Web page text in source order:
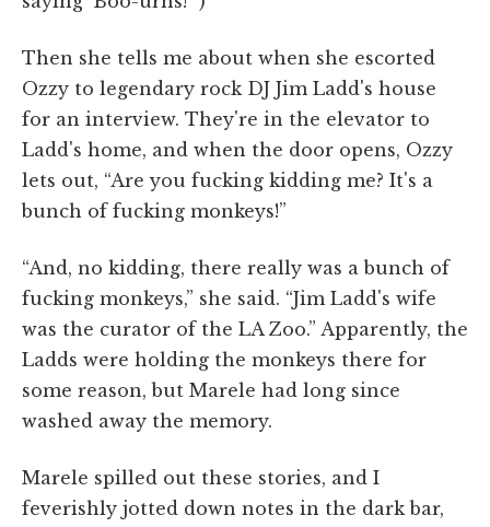
Then she tells me about when she escorted
Ozzy to legendary rock DJ Jim Ladd's house
for an interview. They're in the elevator to
Ladd's home, and when the door opens, Ozzy
lets out, “Are you fucking kidding me? It's a
bunch of fucking monkeys!”
“And, no kidding, there really was a bunch of
fucking monkeys,” she said. “Jim Ladd's wife
was the curator of the LA Zoo.” Apparently, the
Ladds were holding the monkeys there for
some reason, but Marele had long since
washed away the memory.
Marele spilled out these stories, and I
feverishly jotted down notes in the dark bar,